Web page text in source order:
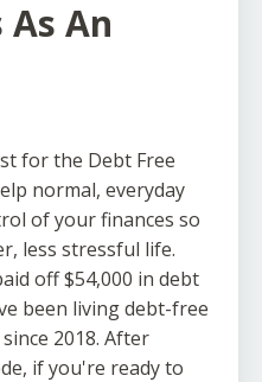
An
for the Debt Free
normal, everyday
of your finances so
less stressful life.
off $54,000 in debt
been living debt-free
2018. After
if you're ready to